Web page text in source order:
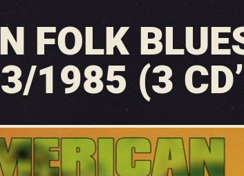
FOLK
1985 (3